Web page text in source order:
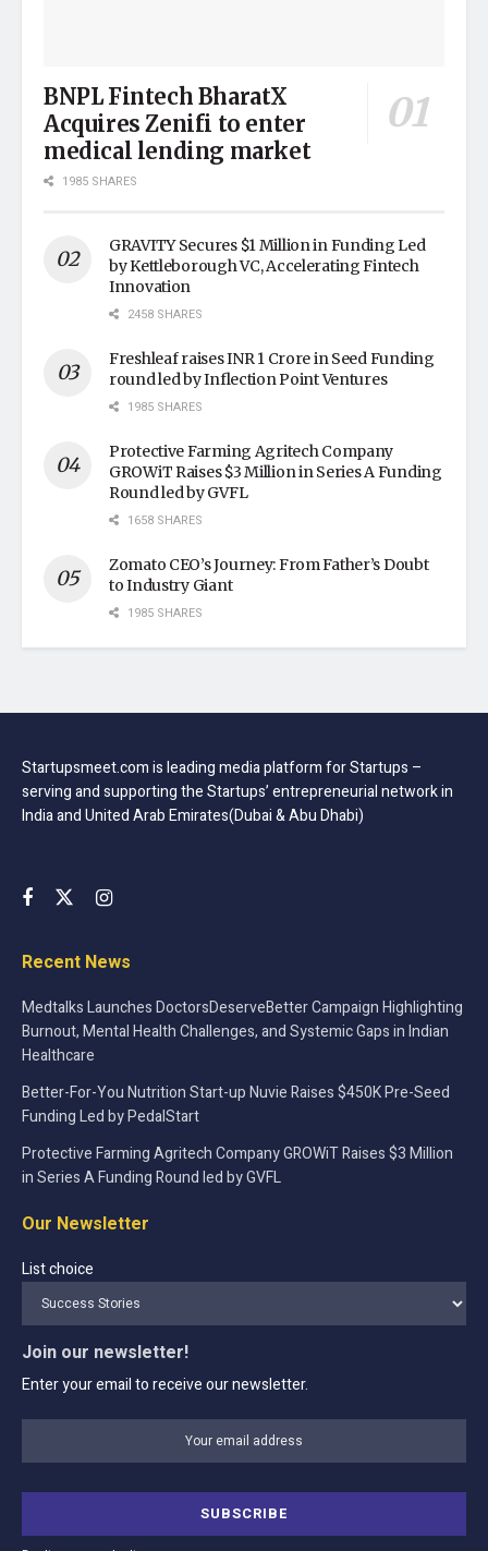
BNPL Fintech BharatX
Acquires Zenifi to enter
medical lending market
1985 SHARES
GRAVITY Secures $1 Million in Funding Led
by Kettleborough VC, Accelerating Fintech
Innovation
2458 SHARES
Freshleaf raises INR 1 Crore in Seed Funding
round led by Inflection Point Ventures
1985 SHARES
Protective Farming Agritech Company
GROWiT Raises $3 Million in Series A Funding
Round led by GVFL
1658 SHARES
Zomato CEO’s Journey: From Father’s Doubt
to Industry Giant
1985 SHARES
Startupsmeet.com is leading media platform for Startups –
serving and supporting the Startups’ entrepreneurial network in
India and United Arab Emirates(Dubai & Abu Dhabi)
Recent News
Medtalks Launches DoctorsDeserveBetter Campaign Highlighting
Burnout, Mental Health Challenges, and Systemic Gaps in Indian
Healthcare
Better-For-You Nutrition Start-up Nuvie Raises $450K Pre-Seed
Funding Led by PedalStart
Protective Farming Agritech Company GROWiT Raises $3 Million
in Series A Funding Round led by GVFL
Our Newsletter
List choice
Join our newsletter!
Enter your email to receive our newsletter.